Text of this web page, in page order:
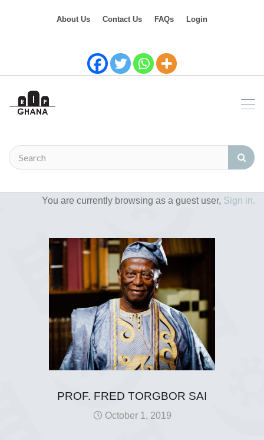
About Us Contact Us FAQs Login
You are currently browsing as a guest user, Sign in.
PROF. FRED TORGBOR SAI
October 1, 2019